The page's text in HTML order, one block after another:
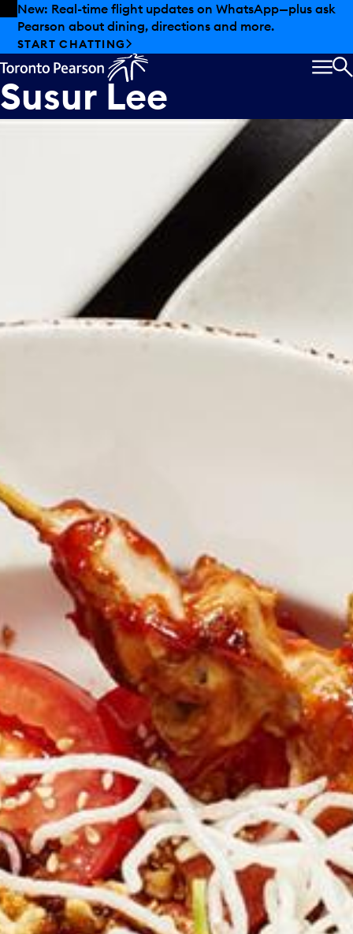
Skip to offers
Skip to main content
New: Real-time flight updates on WhatsApp—plus ask
Pearson about dining, directions and more.
START CHATTING
LEE Kitchen by
Susur Lee